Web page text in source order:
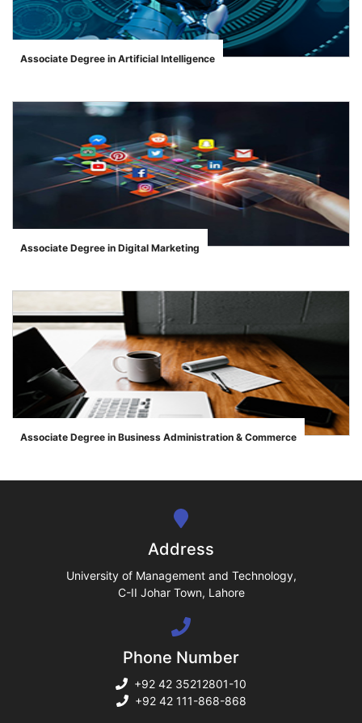
">
Associate Degree in Artificial Intelligence
">
Associate Degree in Digital Marketing
">
Associate Degree in Business Administration & Commerce
Address
University of Management and Technology,
C-II Johar Town, Lahore
Phone Number
+92 42 35212801-10
+92 42 111-868-868